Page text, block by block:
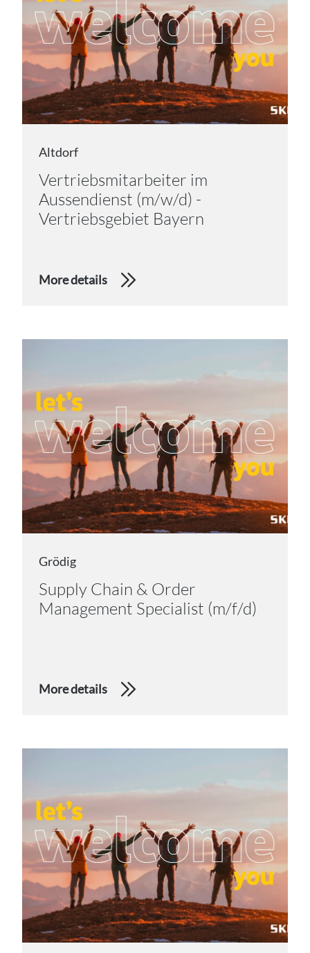
Altdorf
Vertriebsmitarbeiter im
Aussendienst (m/w/d) -
Vertriebsgebiet Bayern
More details
Grödig
Supply Chain & Order
Management Specialist (m/f/d)
More details